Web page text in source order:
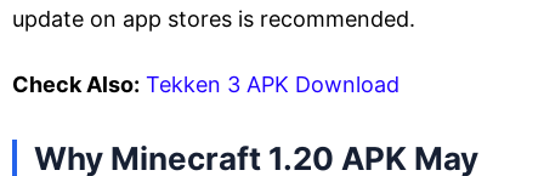
update on app stores is recommended.
Check Also: Tekken 3 APK Download
Why Minecraft 1.20 APK May